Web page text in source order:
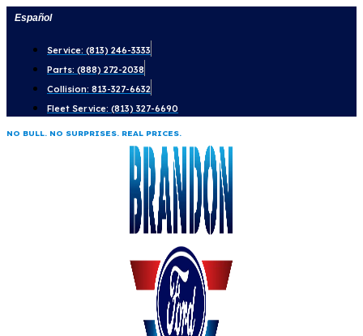
Skip
content
Español
Service: (813) 246-3333
Parts: (888) 272-2038
Collision: 813-327-6632
Fleet Service: (813) 327-6690
NO BULL. NO SURPRISES. REAL PRICES.